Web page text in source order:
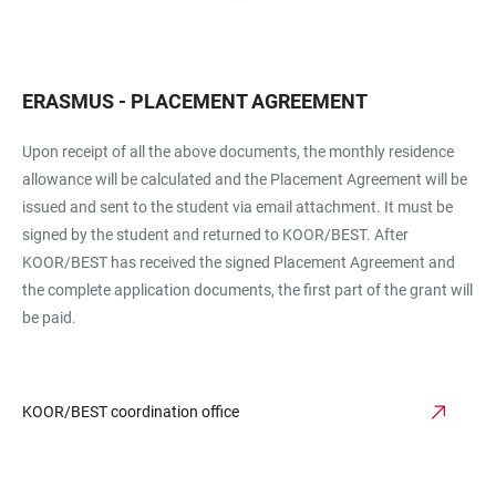
ERASMUS - PLACEMENT AGREEMENT
Upon receipt of all the above documents, the monthly residence
allowance will be calculated and the Placement Agreement will be
issued and sent to the student via email attachment. It must be
signed by the student and returned to KOOR/BEST. After
KOOR/BEST has received the signed Placement Agreement and
the complete application documents, the first part of the grant will
be paid.
KOOR/BEST coordination office